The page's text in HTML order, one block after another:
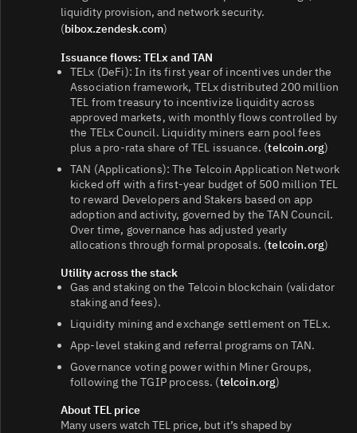
liquidity provision, and network security.
(bibox.zendesk.com)
Issuance flows: TELx and TAN
TELx (DeFi): In its first year of incentives under the
Association framework, TELx distributed 200 million
TEL from treasury to incentivize liquidity across
approved markets, with monthly flows controlled by
the TELx Council. Liquidity miners earn pool fees
plus a pro‑rata share of TEL issuance. (telcoin.org)
TAN (Applications): The Telcoin Application Network
kicked off with a first‑year budget of 500 million TEL
to reward Developers and Stakers based on app
adoption and activity, governed by the TAN Council.
Over time, governance has adjusted yearly
allocations through formal proposals. (telcoin.org)
Utility across the stack
Gas and staking on the Telcoin blockchain (validator
staking and fees).
Liquidity mining and exchange settlement on TELx.
App‑level staking and referral programs on TAN.
Governance voting power within Miner Groups,
following the TGIP process. (telcoin.org)
About TEL price
Many users watch TEL price, but it’s shaped by